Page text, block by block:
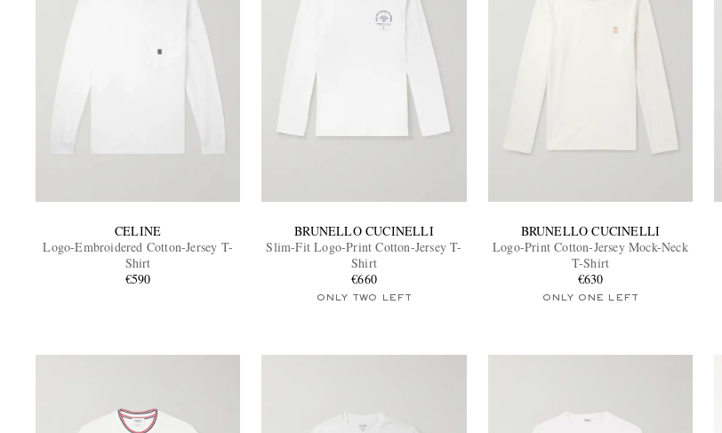
CELINE
Logo-Embroidered Cotton-Jersey T-
Shirt
€590
BRUNELLO CUCINELLI
Slim-Fit Logo-Print Cotton-Jersey T-
Shirt
€660
ONLY TWO LEFT
BRUNELLO CUCINELLI
Logo-Print Cotton-Jersey Mock-Neck
T-Shirt
€630
ONLY ONE LEFT